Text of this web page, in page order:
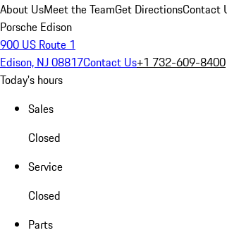
About UsMeet the TeamGet DirectionsContact
Porsche Edison
900 US Route 1
Edison, NJ 08817Contact Us+1 732-609-8400
Today's hours
Sales
Closed
Service
Closed
Parts